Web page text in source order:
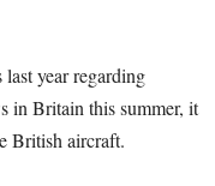
year regarding
in Britain this summer, it
British aircraft.